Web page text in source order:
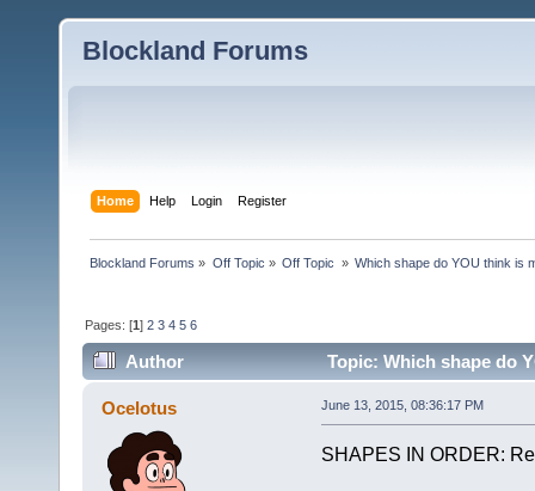
Blockland Forums
Home Help Login Register
Blockland Forums » Off Topic » Off Topic » Which shape do YOU think is
Pages: [1]2 3 4 5 6
Author Topic: Which shape do
Ocelotus June 13, 2015, 08:36:17 PM
SHAPES IN ORDER: